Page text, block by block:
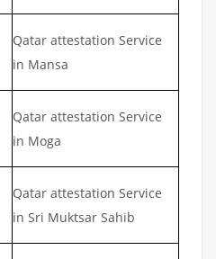
Qatar attestation Service
in Mansa
Qatar attestation Service
in Moga
Qatar attestation Service
in Sri Muktsar Sahib